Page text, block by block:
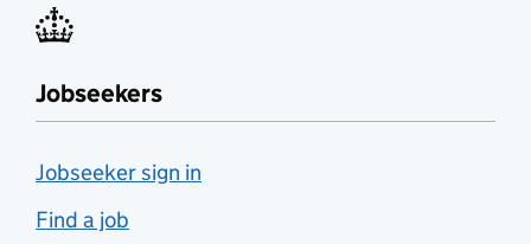
Jobseekers
Jobseeker sign in
Find a job